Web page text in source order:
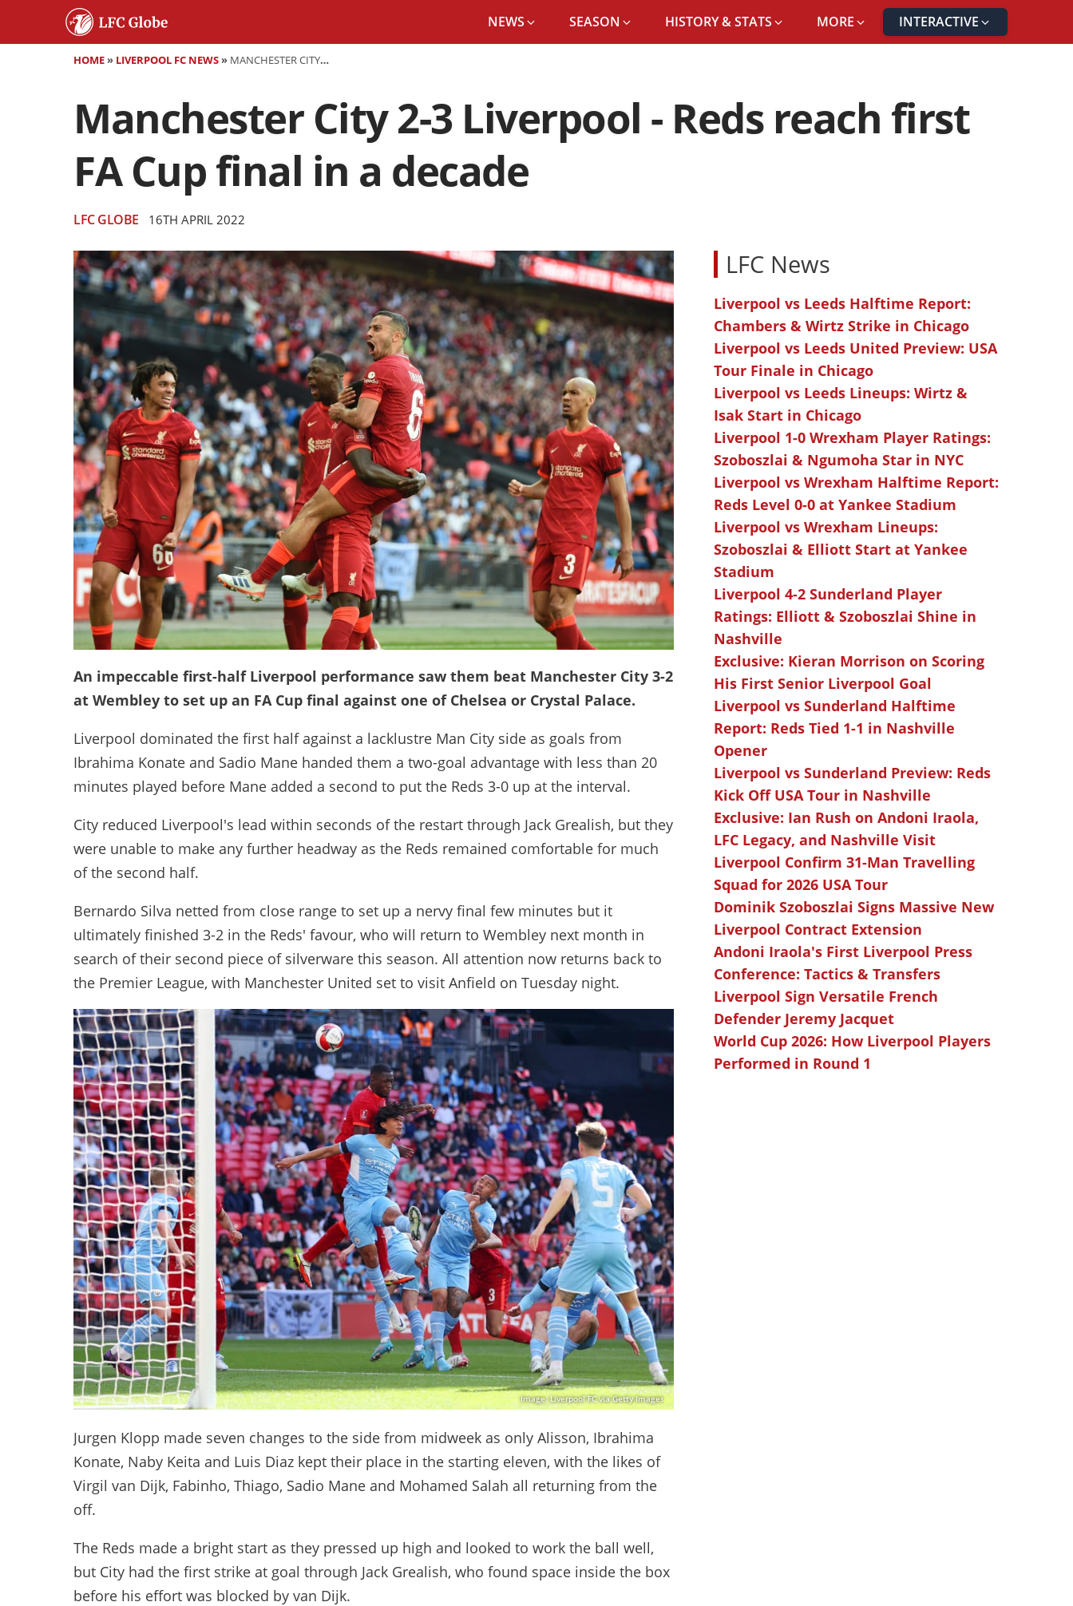
NEWS SEASON HISTORY & STATS MORE INTERACTIVE
HOME» LIVERPOOL FC NEWS» MANCHESTER CITY 2-3 LIVERPOOL - REDS REACH FIRST FA CUP FINAL IN A DECADE
Manchester City 2-3 Liverpool - Reds reach first
FA Cup final in a decade
LFC GLOBE 16TH APRIL 2022
An impeccable first-half Liverpool performance saw them beat Manchester City 3-2
at Wembley to set up an FA Cup final against one of Chelsea or Crystal Palace.
Liverpool dominated the first half against a lacklustre Man City side as goals from
Ibrahima Konate and Sadio Mane handed them a two-goal advantage with less than 20
minutes played before Mane added a second to put the Reds 3-0 up at the interval.
City reduced Liverpool's lead within seconds of the restart through Jack Grealish, but they
were unable to make any further headway as the Reds remained comfortable for much
of the second half.
Bernardo Silva netted from close range to set up a nervy final few minutes but it
ultimately finished 3-2 in the Reds' favour, who will return to Wembley next month in
search of their second piece of silverware this season. All attention now returns back to
the Premier League, with Manchester United set to visit Anfield on Tuesday night.
Image: Liverpool FC via Getty Images
Jurgen Klopp made seven changes to the side from midweek as only Alisson, Ibrahima
Konate, Naby Keita and Luis Diaz kept their place in the starting eleven, with the likes of
Virgil van Dijk, Fabinho, Thiago, Sadio Mane and Mohamed Salah all returning from the
off.
The Reds made a bright start as they pressed up high and looked to work the ball well,
but City had the first strike at goal through Jack Grealish, who found space inside the box
before his effort was blocked by van Dijk.
LFC News
Liverpool vs Leeds Halftime Report:
Chambers & Wirtz Strike in Chicago
Liverpool vs Leeds United Preview: USA
Tour Finale in Chicago
Liverpool vs Leeds Lineups: Wirtz &
Isak Start in Chicago
Liverpool 1-0 Wrexham Player Ratings:
Szoboszlai & Ngumoha Star in NYC
Liverpool vs Wrexham Halftime Report:
Reds Level 0-0 at Yankee Stadium
Liverpool vs Wrexham Lineups:
Szoboszlai & Elliott Start at Yankee
Stadium
Liverpool 4-2 Sunderland Player
Ratings: Elliott & Szoboszlai Shine in
Nashville
Exclusive: Kieran Morrison on Scoring
His First Senior Liverpool Goal
Liverpool vs Sunderland Halftime
Report: Reds Tied 1-1 in Nashville
Opener
Liverpool vs Sunderland Preview: Reds
Kick Off USA Tour in Nashville
Exclusive: Ian Rush on Andoni Iraola,
LFC Legacy, and Nashville Visit
Liverpool Confirm 31-Man Travelling
Squad for 2026 USA Tour
Dominik Szoboszlai Signs Massive New
Liverpool Contract Extension
Andoni Iraola's First Liverpool Press
Conference: Tactics & Transfers
Liverpool Sign Versatile French
Defender Jeremy Jacquet
World Cup 2026: How Liverpool Players
Performed in Round 1